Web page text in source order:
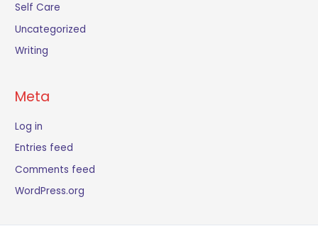
Self Care
Uncategorized
Writing
Meta
Log in
Entries feed
Comments feed
WordPress.org